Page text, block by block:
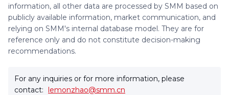
information, all other data are processed by SMM based on
publicly available information, market communication, and
relying on SMM's internal database model. They are for
reference only and do not constitute decision-making
recommendations.
For any inquiries or for more information, please
contact: lemonzhao@smm.cn